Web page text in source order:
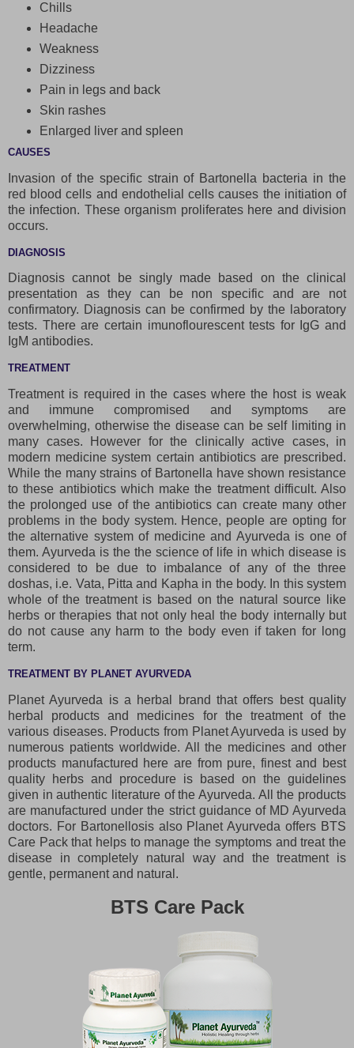
Chills
Headache
Weakness
Dizziness
Pain in legs and back
Skin rashes
Enlarged liver and spleen
CAUSES
Invasion of the specific strain of Bartonella bacteria in the
red blood cells and endothelial cells causes the initiation of
the infection. These organism proliferates here and division
occurs.
DIAGNOSIS
Diagnosis cannot be singly made based on the clinical
presentation as they can be non specific and are not
confirmatory. Diagnosis can be confirmed by the laboratory
tests. There are certain imunoflourescent tests for IgG and
IgM antibodies.
TREATMENT
Treatment is required in the cases where the host is weak
and immune compromised and symptoms are
overwhelming, otherwise the disease can be self limiting in
many cases. However for the clinically active cases, in
modern medicine system certain antibiotics are prescribed.
While the many strains of Bartonella have shown resistance
to these antibiotics which make the treatment difficult. Also
the prolonged use of the antibiotics can create many other
problems in the body system. Hence, people are opting for
the alternative system of medicine and Ayurveda is one of
them. Ayurveda is the the science of life in which disease is
considered to be due to imbalance of any of the three
doshas, i.e. Vata, Pitta and Kapha in the body. In this system
whole of the treatment is based on the natural source like
herbs or therapies that not only heal the body internally but
do not cause any harm to the body even if taken for long
term.
TREATMENT BY PLANET AYURVEDA
Planet Ayurveda is a herbal brand that offers best quality
herbal products and medicines for the treatment of the
various diseases. Products from Planet Ayurveda is used by
numerous patients worldwide. All the medicines and other
products manufactured here are from pure, finest and best
quality herbs and procedure is based on the guidelines
given in authentic literature of the Ayurveda. All the products
are manufactured under the strict guidance of MD Ayurveda
doctors. For Bartonellosis also Planet Ayurveda offers BTS
Care Pack that helps to manage the symptoms and treat the
disease in completely natural way and the treatment is
gentle, permanent and natural.
BTS Care Pack